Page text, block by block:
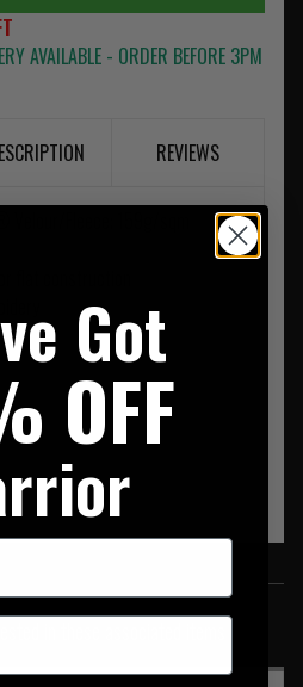
AVAILABLE - ORDER BEFORE 3PM
REVIEWS
PRODUCTS
in these associated items
Got
OFF